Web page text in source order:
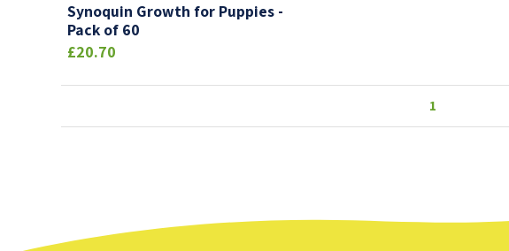
Synoquin Growth for Puppies -
Pack of 60
£20.70
1